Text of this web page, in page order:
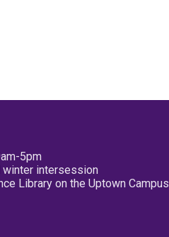
5pm
intersession
Library on the Uptown Campus